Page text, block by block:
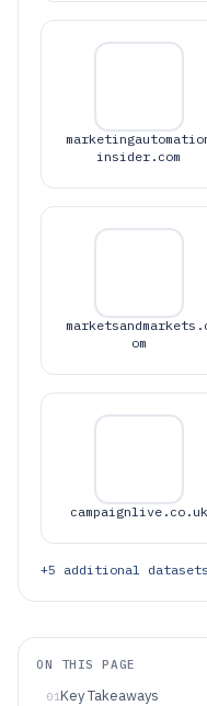
insider.com
om
campaignlive.co.uk
+5 additional
ON THIS PAGE
01Key Takeaways